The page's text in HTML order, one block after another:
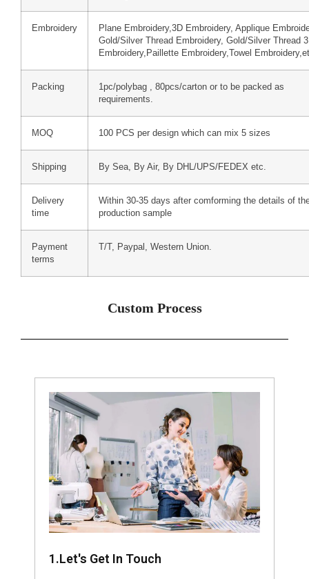
Embroidery
Plane Embroidery,3D Embroidery, Applique
Gold/Silver Thread Embroidery, Gold/Silver Thread
Embroidery,Paillette Embroidery,Towel
Packing
1pc/polybag , 80pcs/carton or to be packed as
requirements.
MOQ 100 PCS per design which can mix 5 sizes
Shipping By Sea, By Air, By DHL/UPS/FEDEX etc.
Delivery
time
Within 30-35 days after comforming the details of
production sample
Payment
terms
T/T, Paypal, Western Union.
Custom Process
1.Let's Get In Touch